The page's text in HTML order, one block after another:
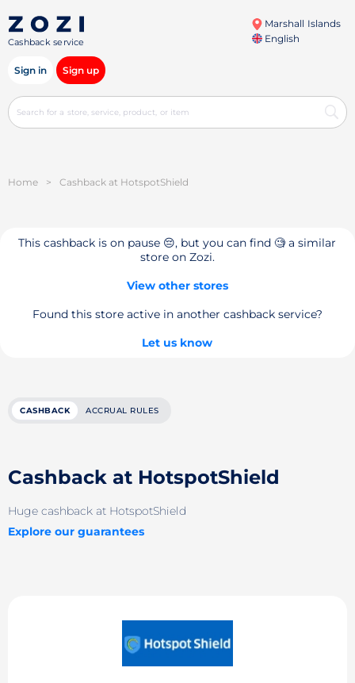
Cashback service
Marshall Islands
English
Sign in Sign up
Home > Cashback at HotspotShield
This cashback is on pause 😔, but you can find 🧐 a similar
store on Zozi.
View other stores
Found this store active in another cashback service?
Let us know
CASHBACK ACCRUAL RULES
Cashback at HotspotShield
Huge cashback at HotspotShield
Explore our guarantees